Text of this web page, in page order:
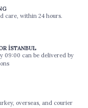
care, within 24 hours.
İSTANBUL
09:00 can be delivered by
overseas, and courier